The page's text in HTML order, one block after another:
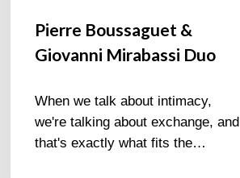
Pierre Boussaguet &
Giovanni Mirabassi Duo
When we talk about intimacy,
we're talking about exchange, and
that's exactly what fits the…